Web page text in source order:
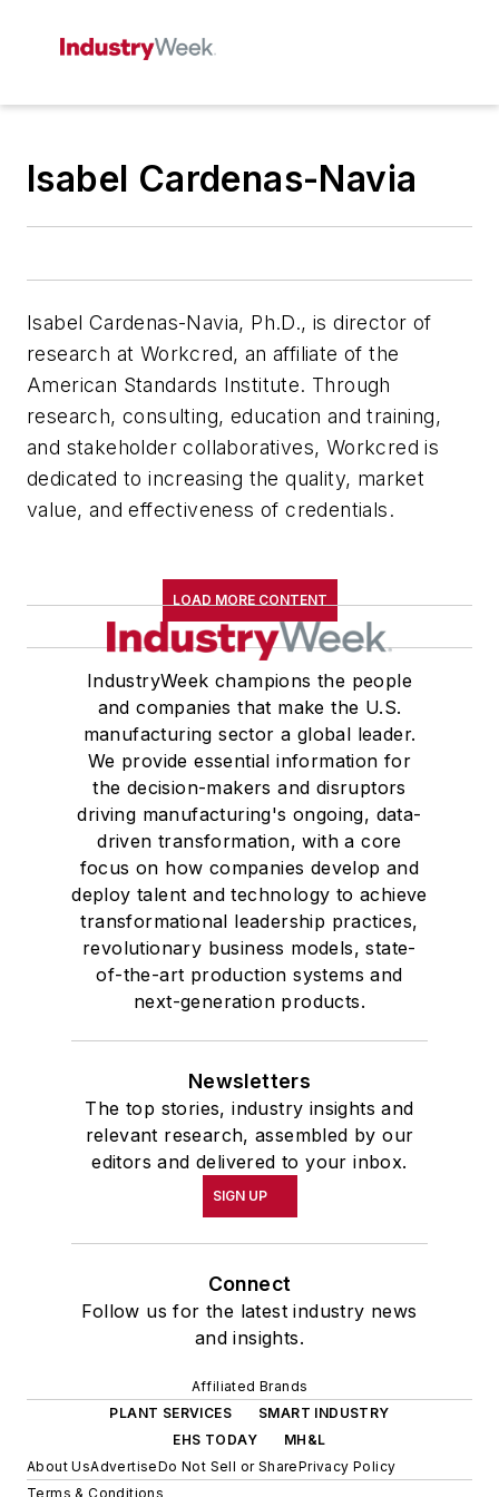
Isabel Cardenas-Navia
Isabel Cardenas-Navia, Ph.D., is director of
research at Workcred, an affiliate of the
American Standards Institute. Through
research, consulting, education and training,
and stakeholder collaboratives, Workcred is
dedicated to increasing the quality, market
value, and effectiveness of credentials.
LOAD MORE CONTENT
IndustryWeek champions the people
and companies that make the U.S.
manufacturing sector a global leader.
We provide essential information for
the decision-makers and disruptors
driving manufacturing's ongoing, data-
driven transformation, with a core
focus on how companies develop and
deploy talent and technology to achieve
transformational leadership practices,
revolutionary business models, state-
of-the-art production systems and
next-generation products.
Newsletters
The top stories, industry insights and
relevant research, assembled by our
editors and delivered to your inbox.
SIGN UP
Connect
Follow us for the latest industry news
and insights.
Affiliated Brands
PLANT SERVICES
SMART INDUSTRY
EHS TODAY
MH&L
About UsAdvertiseDo Not Sell or SharePrivacy Policy
Terms & Conditions